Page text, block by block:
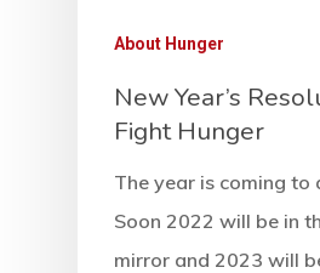
About Hunger
New Year’s
Fight Hunger
The year is coming to
Soon 2022 will be in
mirror and 2023 will